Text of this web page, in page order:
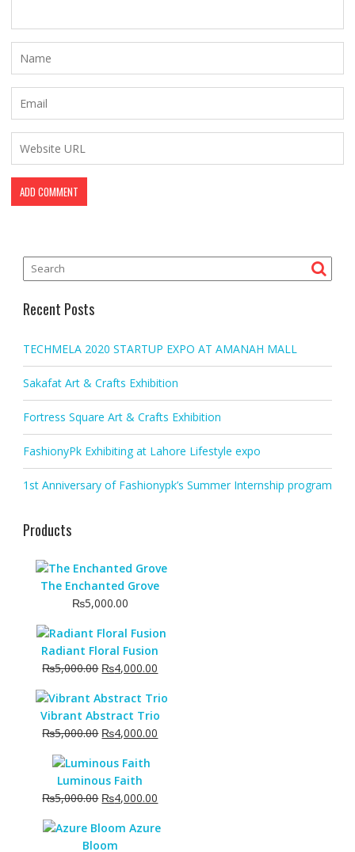
Recent Posts
TECHMELA 2020 STARTUP EXPO AT AMANAH MALL
Sakafat Art & Crafts Exhibition
Fortress Square Art & Crafts Exhibition
FashionyPk Exhibiting at Lahore Lifestyle expo
1st Anniversary of Fashionypk’s Summer Internship program
Products
The Enchanted Grove
₨5,000.00
Radiant Floral Fusion
₨5,000.00 Original
was:
₨5,000.00.
₨4,000.00
is:
₨4,000.00.
Vibrant Abstract Trio
₨5,000.00 Original
was:
₨5,000.00.
₨4,000.00
Luminous Faith
₨5,000.00 Original
was:
₨5,000.00.
₨4,000.00
is:
Azure
Bloom